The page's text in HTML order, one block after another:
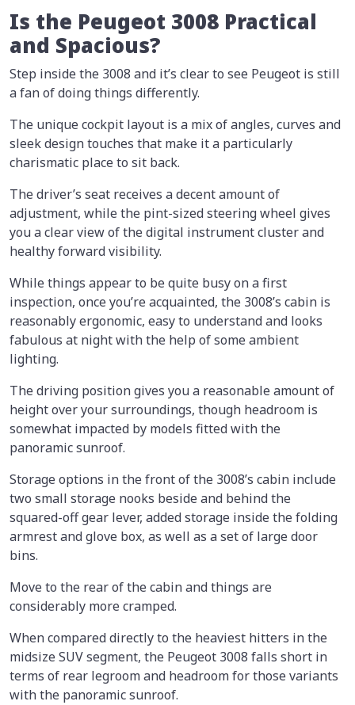
Is the Peugeot 3008 Practical
and Spacious?
Step inside the 3008 and it’s clear to see Peugeot is still
a fan of doing things differently.
The unique cockpit layout is a mix of angles, curves and
sleek design touches that make it a particularly
charismatic place to sit back.
The driver’s seat receives a decent amount of
adjustment, while the pint-sized steering wheel gives
you a clear view of the digital instrument cluster and
healthy forward visibility.
While things appear to be quite busy on a first
inspection, once you’re acquainted, the 3008’s cabin is
reasonably ergonomic, easy to understand and looks
fabulous at night with the help of some ambient
lighting.
The driving position gives you a reasonable amount of
height over your surroundings, though headroom is
somewhat impacted by models fitted with the
panoramic sunroof.
Storage options in the front of the 3008’s cabin include
two small storage nooks beside and behind the
squared-off gear lever, added storage inside the folding
armrest and glove box, as well as a set of large door
bins.
Move to the rear of the cabin and things are
considerably more cramped.
When compared directly to the heaviest hitters in the
midsize SUV segment, the Peugeot 3008 falls short in
terms of rear legroom and headroom for those variants
with the panoramic sunroof.